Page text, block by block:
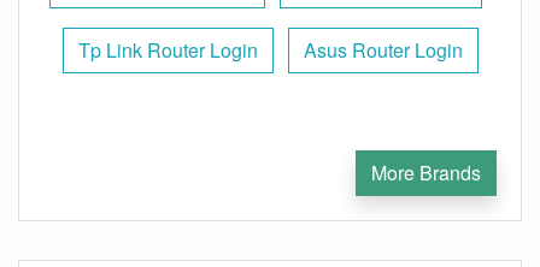
Tp Link Router Login Asus Router Login
More Brands